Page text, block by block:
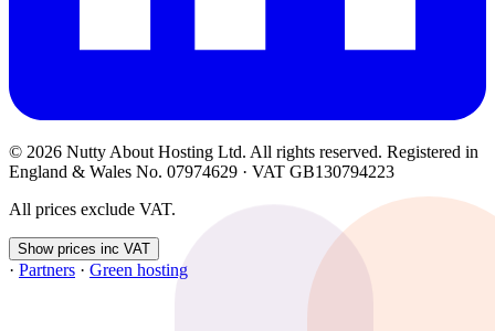
© 2026 Nutty About Hosting Ltd. All rights reserved. Registered in
England & Wales No. 07974629 · VAT GB130794223
All prices exclude VAT.
Show prices inc VAT
· Partners · Green hosting